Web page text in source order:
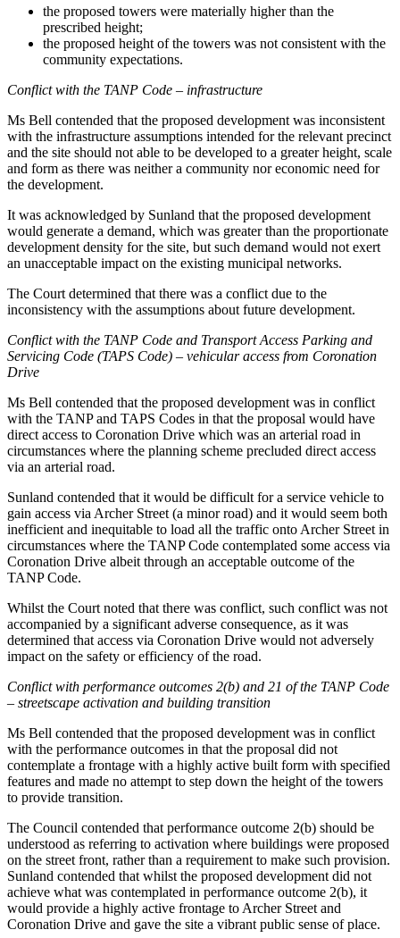
the proposed towers were materially higher than the
prescribed height;
the proposed height of the towers was not consistent with the
community expectations.
Conflict with the TANP Code – infrastructure
Ms Bell contended that the proposed development was inconsistent
with the infrastructure assumptions intended for the relevant precinct
and the site should not able to be developed to a greater height, scale
and form as there was neither a community nor economic need for
the development.
It was acknowledged by Sunland that the proposed development
would generate a demand, which was greater than the proportionate
development density for the site, but such demand would not exert
an unacceptable impact on the existing municipal networks.
The Court determined that there was a conflict due to the
inconsistency with the assumptions about future development.
Conflict with the TANP Code and Transport Access Parking and
Servicing Code (TAPS Code) – vehicular access from Coronation
Drive
Ms Bell contended that the proposed development was in conflict
with the TANP and TAPS Codes in that the proposal would have
direct access to Coronation Drive which was an arterial road in
circumstances where the planning scheme precluded direct access
via an arterial road.
Sunland contended that it would be difficult for a service vehicle to
gain access via Archer Street (a minor road) and it would seem both
inefficient and inequitable to load all the traffic onto Archer Street in
circumstances where the TANP Code contemplated some access via
Coronation Drive albeit through an acceptable outcome of the
TANP Code.
Whilst the Court noted that there was conflict, such conflict was not
accompanied by a significant adverse consequence, as it was
determined that access via Coronation Drive would not adversely
impact on the safety or efficiency of the road.
Conflict with performance outcomes 2(b) and 21 of the TANP Code
– streetscape activation and building transition
Ms Bell contended that the proposed development was in conflict
with the performance outcomes in that the proposal did not
contemplate a frontage with a highly active built form with specified
features and made no attempt to step down the height of the towers
to provide transition.
The Council contended that performance outcome 2(b) should be
understood as referring to activation where buildings were proposed
on the street front, rather than a requirement to make such provision.
Sunland contended that whilst the proposed development did not
achieve what was contemplated in performance outcome 2(b), it
would provide a highly active frontage to Archer Street and
Coronation Drive and gave the site a vibrant public sense of place.